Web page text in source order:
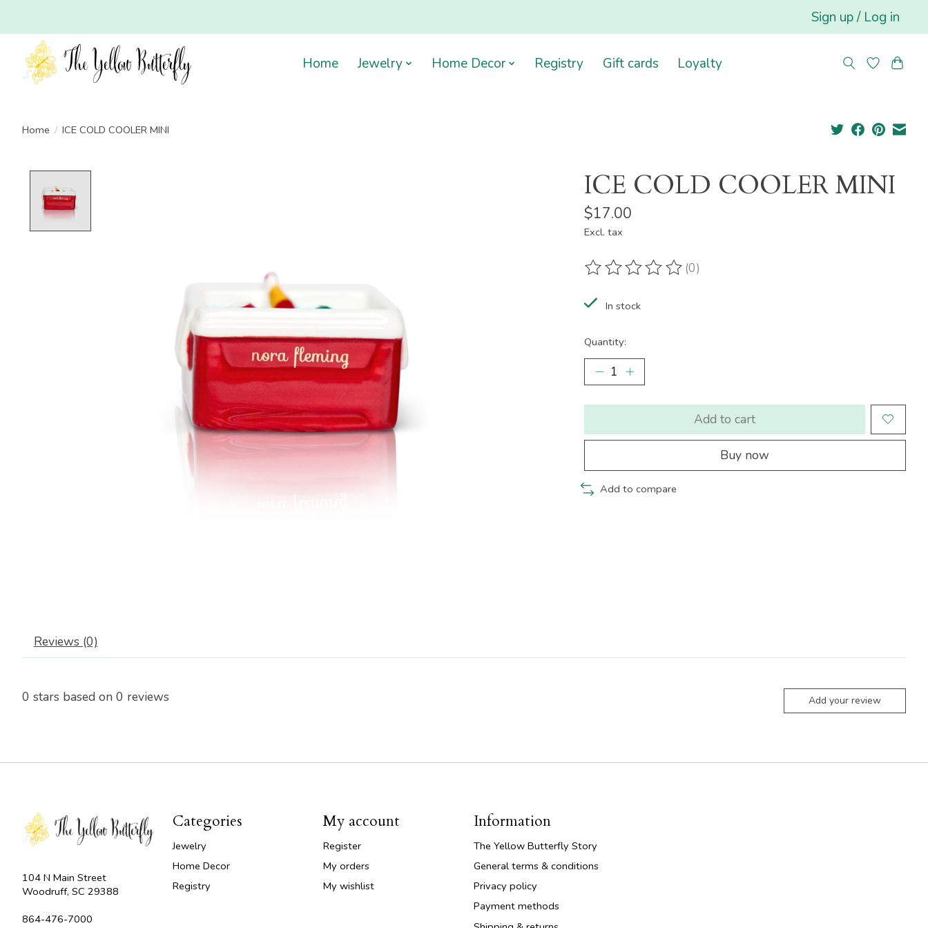
Sign up / Log in
Home Jewelry Home Decor Registry Gift cards Loyalty
Home / ICE COLD COOLER MINI
ICE COLD COOLER MINI
$17.00
Excl. tax
The rating of this product is
(0)
In stock
Quantity:
Add to cart
Buy now
Add to compare
Reviews (0)
0 stars based on 0 reviews Add your review
104 N Main Street
Woodruff, SC 29388
864-476-7000
Categories
Jewelry
Home Decor
Registry
My account
Register
My orders
My wishlist
Information
The Yellow Butterfly Story
General terms & conditions
Privacy policy
Payment methods